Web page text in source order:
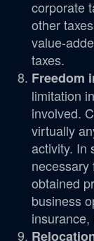
corporate
other
value-
taxes.
Freedom
limitation
involved.
virtually
activity. In
obtained
business